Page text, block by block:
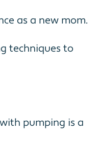
as a new mom.
techniques to
pumping is a